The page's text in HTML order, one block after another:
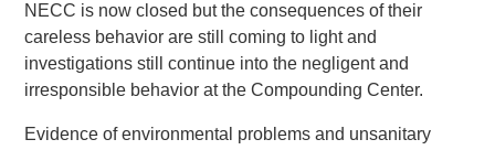
NECC is now closed but the consequences of their
careless behavior are still coming to light and
investigations still continue into the negligent and
irresponsible behavior at the Compounding Center.
Evidence of environmental problems and unsanitary